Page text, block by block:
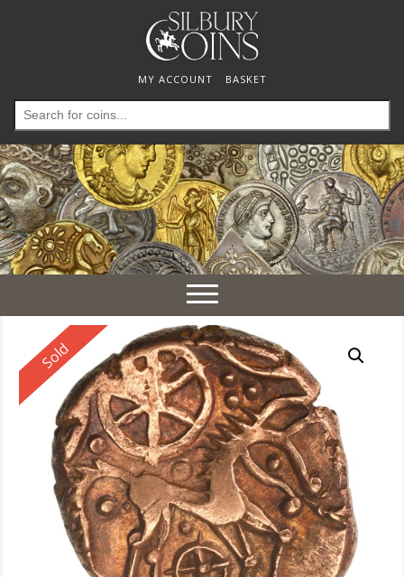
MY ACCOUNT BASKET
Search
for:
Toggle
navigation
Reserved
Sold